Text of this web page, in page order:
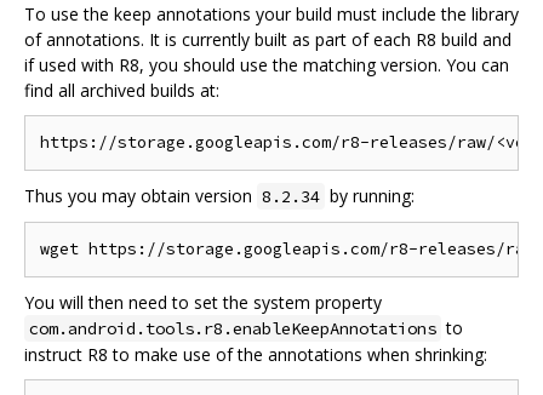
To use the keep annotations your build must include the library
of annotations. It is currently built as part of each R8 build and
if used with R8, you should use the matching version. You can
find all archived builds at:
Thus you may obtain version 8.2.34 by running:
You will then need to set the system property
com.android.tools.r8.enableKeepAnnotations to
instruct R8 to make use of the annotations when shrinking: